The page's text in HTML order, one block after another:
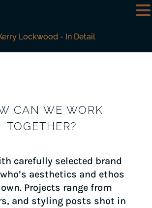
CAN WE WORK
TOGETHER?
carefully selected brand
aesthetics and ethos
Projects range from
and styling posts shot in